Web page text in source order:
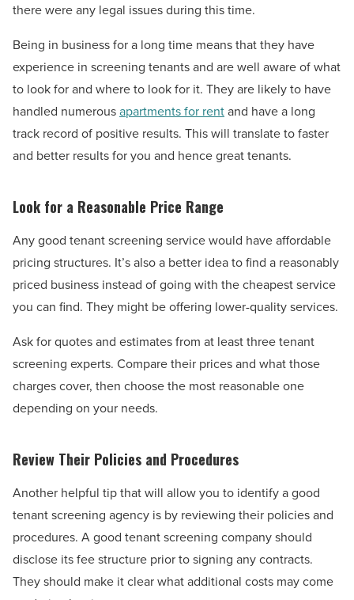
there were any legal issues during this time.
Being in business for a long time means that they have
experience in screening tenants and are well aware of what
to look for and where to look for it. They are likely to have
handled numerousapartments for rentand have a long
track record of positive results. This will translate to faster
and better results for you and hence great tenants.
Look for a Reasonable Price Range
Any good tenant screening service would have affordable
pricing structures. It’s also a better idea to find a reasonably
priced business instead of going with the cheapest service
you can find. They might be offering lower-quality services.
Ask for quotes and estimates from at least three tenant
screening experts. Compare their prices and what those
charges cover, then choose the most reasonable one
depending on your needs.
Review Their Policies and Procedures
Another helpful tip that will allow you to identify a good
tenant screening agency is by reviewing their policies and
procedures. A good tenant screening company should
disclose its fee structure prior to signing any contracts.
They should make it clear what additional costs may come